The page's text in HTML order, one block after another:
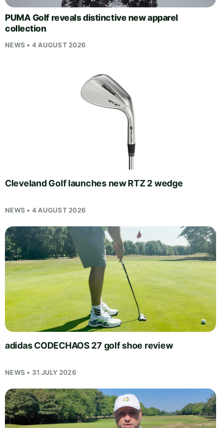
PUMA Golf reveals distinctive new apparel
collection
NEWS • 4 AUGUST 2026
Cleveland Golf launches new RTZ 2 wedge
NEWS • 4 AUGUST 2026
adidas CODECHAOS 27 golf shoe review
NEWS • 31 JULY 2026